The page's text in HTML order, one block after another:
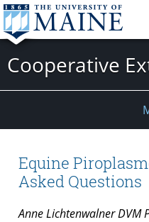
Cooperative
Equine
Asked Questions
Anne Lichtenwalner DVM